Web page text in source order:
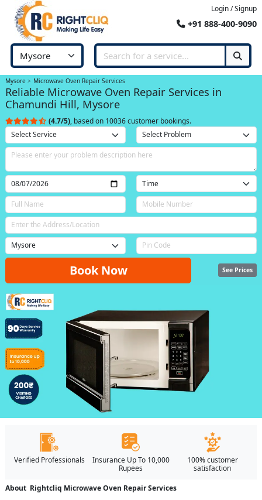
Login / Signup
+91 888-400-9090
Mysore Microwave Oven Repair Services
Reliable Microwave Oven Repair Services in
Chamundi Hill, Mysore
(4.7/5), based on 10036 customer bookings.
Book Now See Prices
Verified Professionals
Insurance Up To 10,000
Rupees
100% customer
satisfaction
About Rightcliq Microwave Oven Repair Services